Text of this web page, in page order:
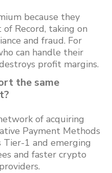
because they
Record, taking on
and fraud. For
can handle their
profit margins.
the same
of acquiring
Payment Methods
Tier-1 and emerging
and faster crypto